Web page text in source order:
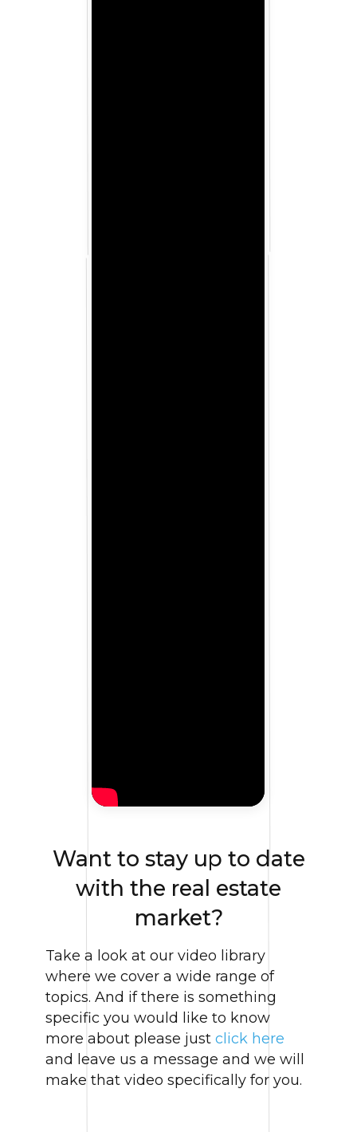
Want to stay up to date
with the real estate
market?
Take a look at our video library
where we cover a wide range of
topics. And if there is something
specific you would like to know
more about please just click here
and leave us a message and we will
make that video specifically for you.